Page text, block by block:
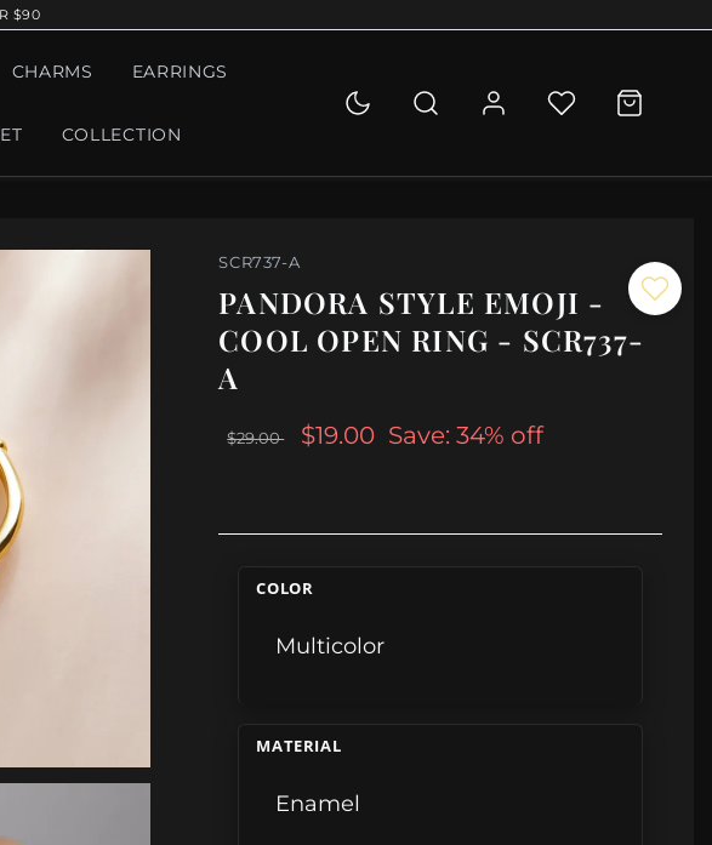
$90
CHARMS EARRINGS
COLLECTION
SCR737-A
PANDORA STYLE EMOJI -
COOL OPEN RING - SCR737-
A
$29.00 $19.00 Save: 34% off
COLOR
Multicolor
MATERIAL
Enamel